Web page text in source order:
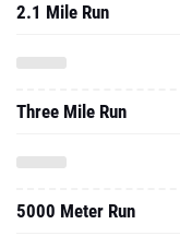
2.1 Mile Run
Three Mile Run
5000 Meter Run